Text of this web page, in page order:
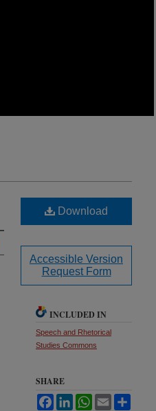
Download
Accessible Version
Request Form
INCLUDED IN
Speech and Rhetorical
Studies Commons
SHARE
FacebookLinkedInWhatsApp
Email